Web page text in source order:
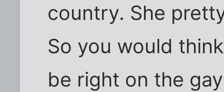
country. She
So you would
be right on the